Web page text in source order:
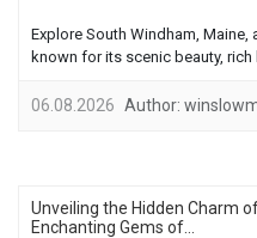
Explore South Windham, Maine,
known for its scenic beauty,
06.08.2026 Author:
Unveiling the Hidden Charm
Enchanting Gems of...